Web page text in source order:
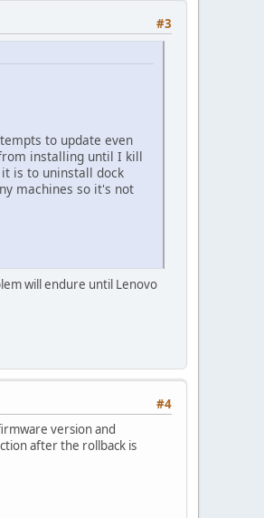
#3
to update even
installing until I kill
is to uninstall dock
machines so it's not
will endure until Lenovo
#4
version and
after the rollback is